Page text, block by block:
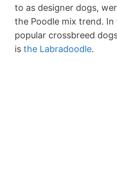
to as designer dogs,
the Poodle mix trend.
popular crossbreed
is the Labradoodle.